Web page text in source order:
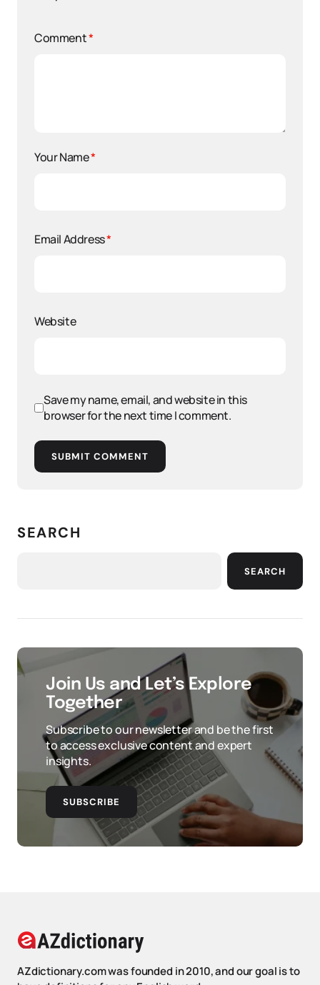
Comment*
Your Name*
Email Address*
Website
Save my name, email, and website in this
browser for the next time I comment.
SUBMIT COMMENT
SEARCH
SEARCH
Join Us and Let’s Explore
Together
Subscribe to our newsletter and be the first
to access exclusive content and expert
insights.
SUBSCRIBE
AZdictionary.com was founded in 2010, and our goal is to